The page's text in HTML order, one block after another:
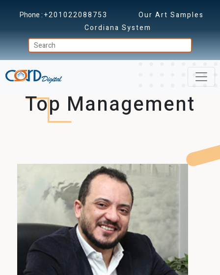
Phone :+201022088753
Our Art Samples
Cordiana System
Top Management